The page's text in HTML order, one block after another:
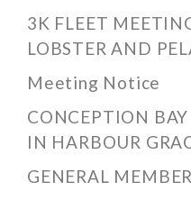
3K FLEET
LOBSTER AND
Meeting Notice
CONCEPTION
IN HARBOUR
GENERAL